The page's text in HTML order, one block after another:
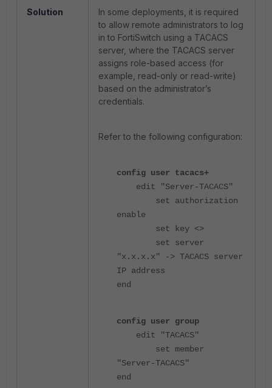
Solution
In some deployments, it is required
to allow remote administrators to log
in to FortiSwitch using a TACACS
server, where the TACACS server
assigns role-based access (for
example, read-only or read-write)
based on the administrator’s
credentials.
Refer to the following configuration:
config user tacacs+
edit "Server-TACACS"
set authorization
enable
set key <>
set server
"x.x.x.x" -> TACACS server
IP address
end
config user group
edit "TACACS"
set member
"Server-TACACS"
end